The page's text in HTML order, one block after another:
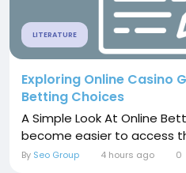
LITERATURE
Exploring Online Casino
Betting Choices
A Simple Look At Online
become easier to access
By Seo Group 4 hours ago 0